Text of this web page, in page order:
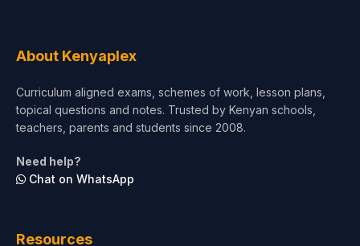
Test Preparation
Architecture
About Kenyaplex
Curriculum aligned exams, schemes of work, lesson plans,
topical questions and notes. Trusted by Kenyan schools,
teachers, parents and students since 2008.
Need help?
Chat on WhatsApp
Resources